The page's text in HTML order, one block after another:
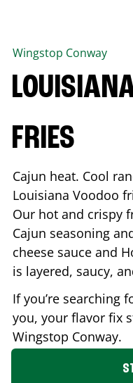
Wingstop Conway
FRIES
Cajun heat. Cool
Louisiana Voodoo
Our hot and crispy
Cajun seasoning
cheese sauce and
is layered, saucy,
If you’re searching
you, your flavor fix
Wingstop Conway.